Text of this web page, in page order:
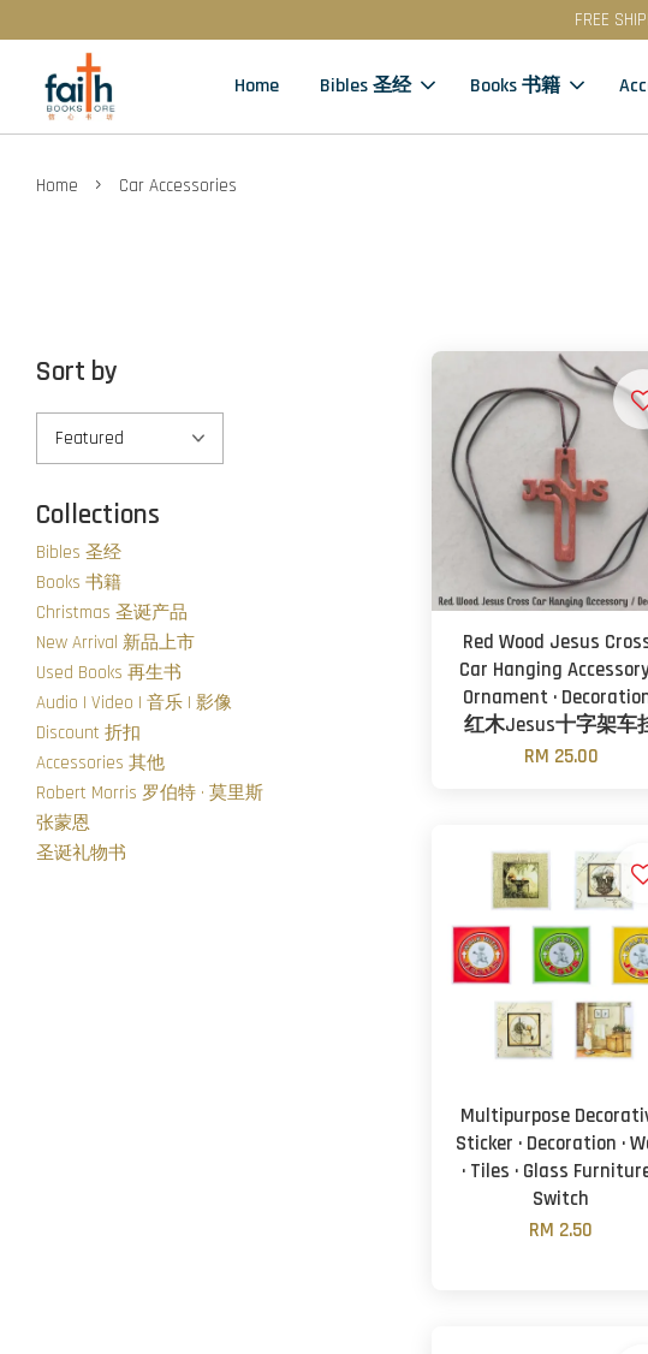
FREE
Home Bibles 圣经 Books 书籍
Home › Car Accessories
Sort by
Collections
Bibles 圣经
Books 书籍
Christmas 圣诞产品
New Arrival 新品上市
Used Books 再生书
Audio | Video | 音乐 | 影像
Discount 折扣
Accessories 其他
Robert Morris 罗伯特 · 莫里斯
张蒙恩
圣诞礼物书
Red Wood Jesus
Car Hanging
Ornament ·
红木Jesus十字架车
RM 25.00
Multipurpose
Sticker · Decoration ·
· Tiles · Glass
Switch
RM 2.50